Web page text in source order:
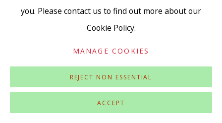
you. Please contact us to find out more about our
Cookie Policy.
MANAGE COOKIES
REJECT NON ESSENTIAL
ACCEPT